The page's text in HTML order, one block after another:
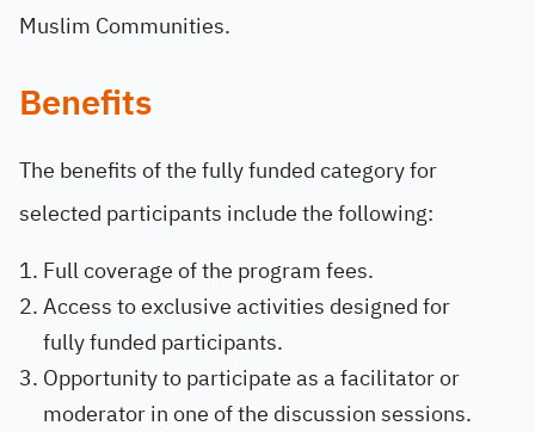
Muslim Communities.
Benefits
The benefits of the fully funded category for
selected participants include the following:
Full coverage of the program fees.
Access to exclusive activities designed for
fully funded participants.
Opportunity to participate as a facilitator or
moderator in one of the discussion sessions.